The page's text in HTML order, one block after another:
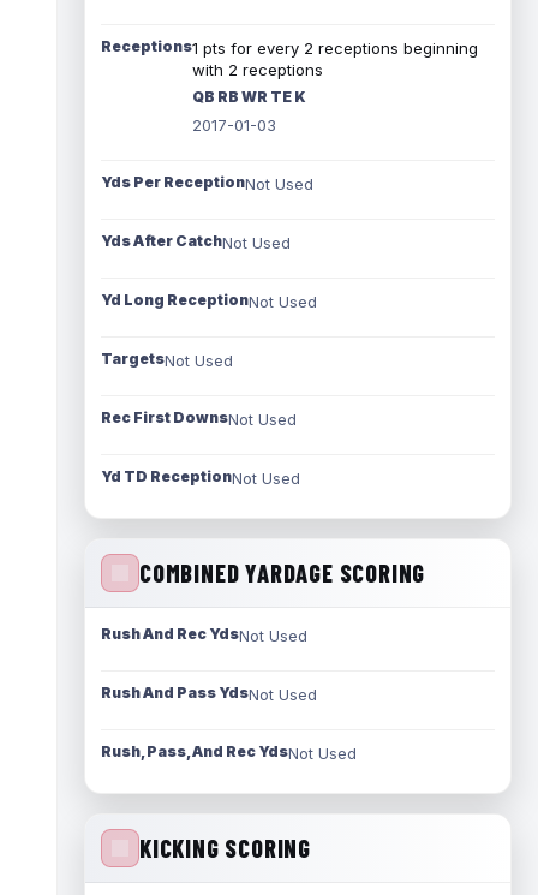
Receptions1 pts for every 2 receptions beginning
with 2 receptions
QB RB WR TE K
2017-01-03
Yds Per ReceptionNot Used
Yds After CatchNot Used
Yd Long ReceptionNot Used
TargetsNot Used
Rec First DownsNot Used
Yd TD ReceptionNot Used
COMBINED YARDAGE SCORING
Rush And Rec YdsNot Used
Rush And Pass YdsNot Used
Rush, Pass, And Rec YdsNot Used
KICKING SCORING